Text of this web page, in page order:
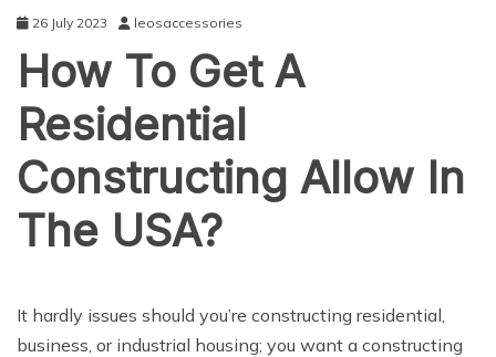
26 July 2023 leosaccessories
How To Get A
Residential
Constructing Allow In
The USA?
It hardly issues should you’re constructing residential,
business, or industrial housing; you want a constructing